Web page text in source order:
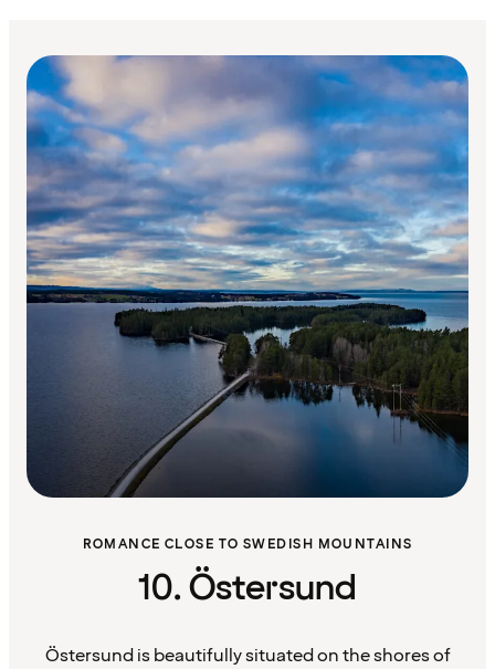
ROMANCE CLOSE TO SWEDISH MOUNTAINS
10. Östersund
Östersund is beautifully situated on the shores of